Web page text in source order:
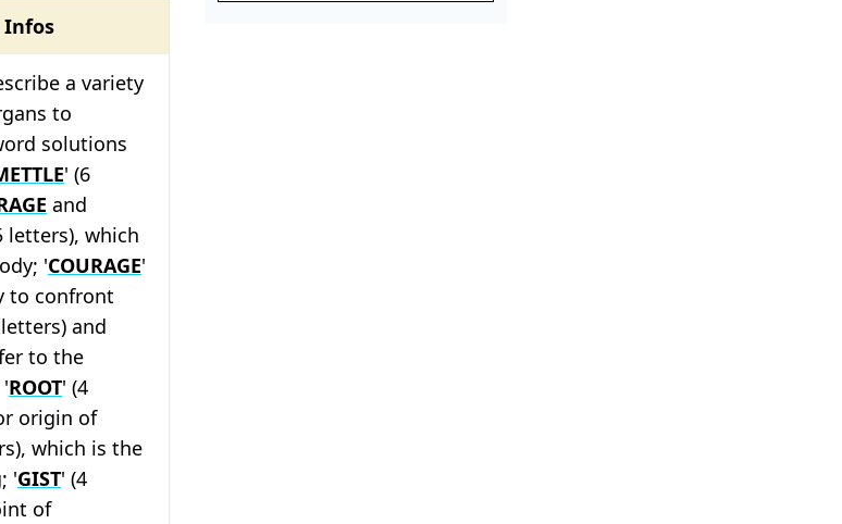
Infos
a variety
to
solutions
' (6
and
letters), which
'COURAGE'
to confront
and
to the
'ROOT' (4
origin of
which is the
'GIST' (4
of